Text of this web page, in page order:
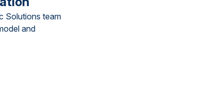
Solutions team
and